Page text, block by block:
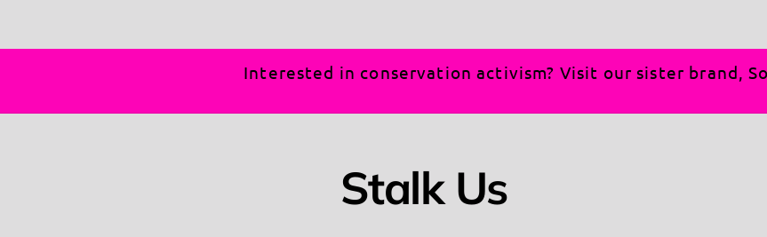
Interested in conservation activism? Visit our sister brand,
Stalk Us